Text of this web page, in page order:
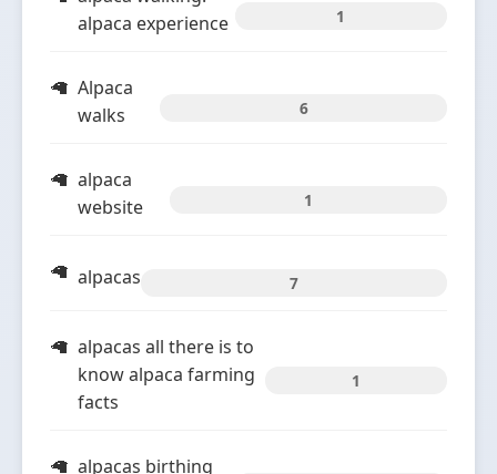
alpaca experience
1
Alpaca
walks
6
alpaca
website
1
alpacas 7
alpacas all there is to
know alpaca farming
facts
1
alpacas birthing